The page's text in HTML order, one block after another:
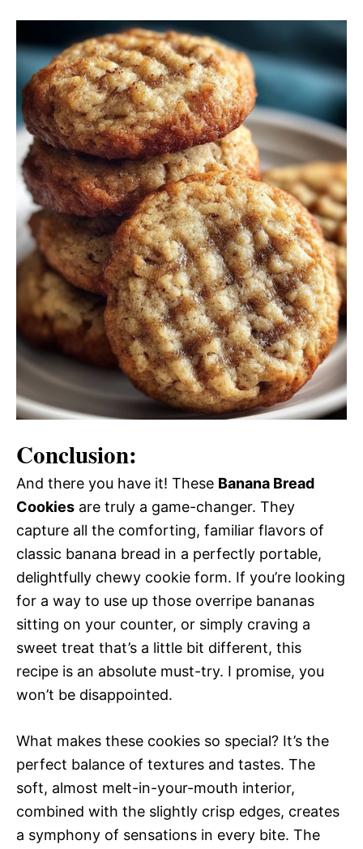
Conclusion:
And there you have it! These Banana Bread
Cookies are truly a game-changer. They
capture all the comforting, familiar flavors of
classic banana bread in a perfectly portable,
delightfully chewy cookie form. If you’re looking
for a way to use up those overripe bananas
sitting on your counter, or simply craving a
sweet treat that’s a little bit different, this
recipe is an absolute must-try. I promise, you
won’t be disappointed.
What makes these cookies so special? It’s the
perfect balance of textures and tastes. The
soft, almost melt-in-your-mouth interior,
combined with the slightly crisp edges, creates
a symphony of sensations in every bite. The